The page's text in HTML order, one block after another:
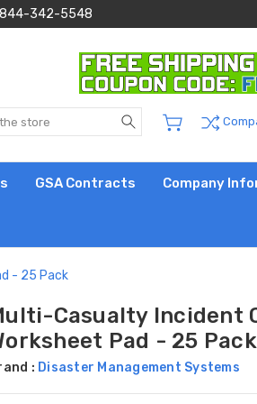
844-342-5548
Search
GSA Contracts Company
- 25 Pack
Casualty Incident
Pad - 25 Pack
: Disaster Management Systems